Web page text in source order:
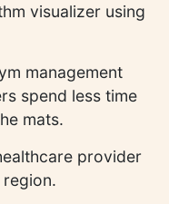
visualizer using
management
spend less time
mats.
provider